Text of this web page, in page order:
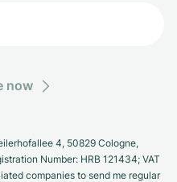
now
4, 50829 Cologne,
Number: HRB 121434; VAT
companies to send me regular